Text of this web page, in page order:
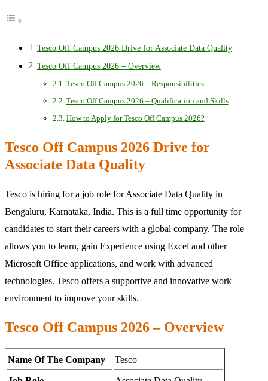
Tesco Off Campus 2026 Drive for Associate Data Quality
Tesco Off Campus 2026 – Overview
Tesco Off Campus 2026 – Responsibilities
Tesco Off Campus 2026 – Qualification and Skills
How to Apply for Tesco Off Campus 2026?
Tesco Off Campus 2026 Drive for
Associate Data Quality
Tesco is hiring for a job role for Associate Data Quality in
Bengaluru, Karnataka, India. This is a full time opportunity for
candidates to start their careers with a global company. The role
allows you to learn, gain Experience using Excel and other
Microsoft Office applications, and work with advanced
technologies. Tesco offers a supportive and innovative work
environment to improve your skills.
Tesco Off Campus 2026 – Overview
Name Of The Company Tesco